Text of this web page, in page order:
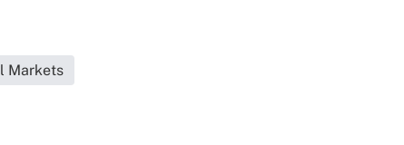
Markets